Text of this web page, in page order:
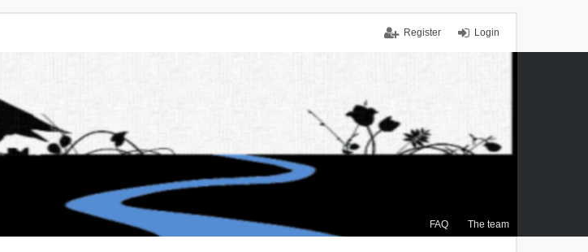
Login
Register
FAQ The team